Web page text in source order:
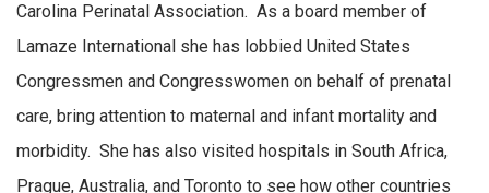
Carolina Perinatal Association. As a board member of
Lamaze International she has lobbied United States
Congressmen and Congresswomen on behalf of prenatal
care, bring attention to maternal and infant mortality and
morbidity. She has also visited hospitals in South Africa,
Prague, Australia, and Toronto to see how other countries